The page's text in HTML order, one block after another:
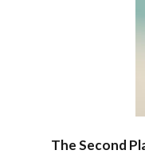
The Second